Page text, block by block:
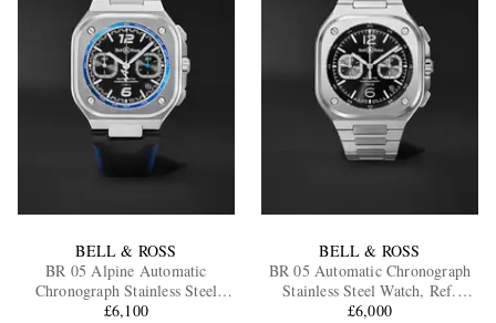
BELL & ROSS
BR 05 Alpine Automatic
Chronograph Stainless Steel
Watch, Ref. BR05C-A523-
£6,100
BELL & ROSS
BR 05 Automatic Chronograph
Stainless Steel Watch, Ref.
BR05C-BL-ST/SST
£6,000